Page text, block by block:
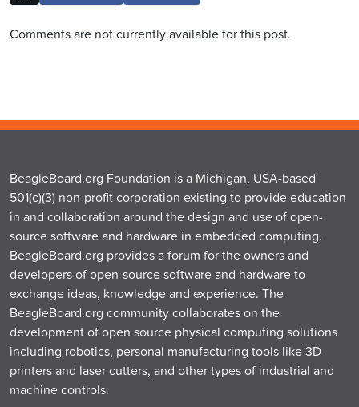
Comments are not currently available for this post.
BeagleBoard.org Foundation is a Michigan, USA-based
501(c)(3) non-profit corporation existing to provide education
in and collaboration around the design and use of open-
source software and hardware in embedded computing.
BeagleBoard.org provides a forum for the owners and
developers of open-source software and hardware to
exchange ideas, knowledge and experience. The
BeagleBoard.org community collaborates on the
development of open source physical computing solutions
including robotics, personal manufacturing tools like 3D
printers and laser cutters, and other types of industrial and
machine controls.